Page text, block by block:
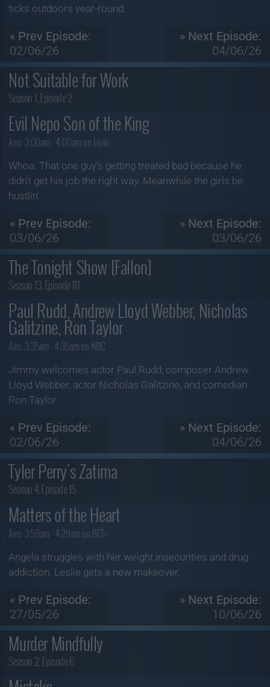
ticks outdoors year-round.
« Prev Episode:
02/06/26
» Next Episode:
04/06/26
Not Suitable for Work
Season 1, Episode 2
Evil Nepo Son of the King
Airs: 3:00am - 4:00am on Hulu
Whoa. That one guy's getting treated bad because he
didn't get his job the right way. Meanwhile the girls be
hustlin'.
« Prev Episode:
03/06/26
» Next Episode:
03/06/26
The Tonight Show [Fallon]
Season 13, Episode 111
Paul Rudd, Andrew Lloyd Webber, Nicholas
Galitzine, Ron Taylor
Airs: 3:35am - 4:35am on NBC
Jimmy welcomes actor Paul Rudd, composer Andrew
Lloyd Webber, actor Nicholas Galitzine, and comedian
Ron Taylor.
« Prev Episode:
02/06/26
» Next Episode:
04/06/26
Tyler Perry's Zatima
Season 4, Episode 15
Matters of the Heart
Airs: 3:59am - 4:29am on BET+
Angela struggles with her weight insecurities and drug
addiction. Leslie gets a new makeover.
« Prev Episode:
27/05/26
» Next Episode:
10/06/26
Murder Mindfully
Season 2, Episode 6